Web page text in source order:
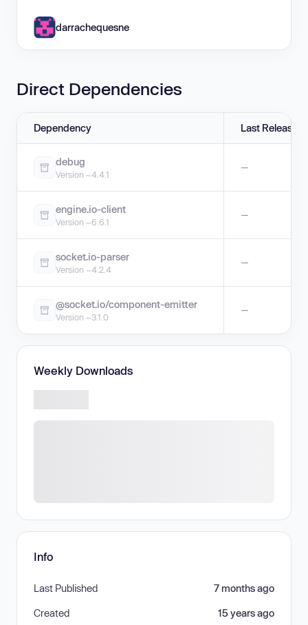
darrachequesne
Direct Dependencies
Dependency Last Release
debug
Version ~4.4.1
—
engine.io-client
Version ~6.6.1
—
socket.io-parser
Version ~4.2.4
—
@socket.io/component-emitter
Version ~3.1.0
—
Weekly Downloads
Info
Last Published 7 months ago
Created 15 years ago